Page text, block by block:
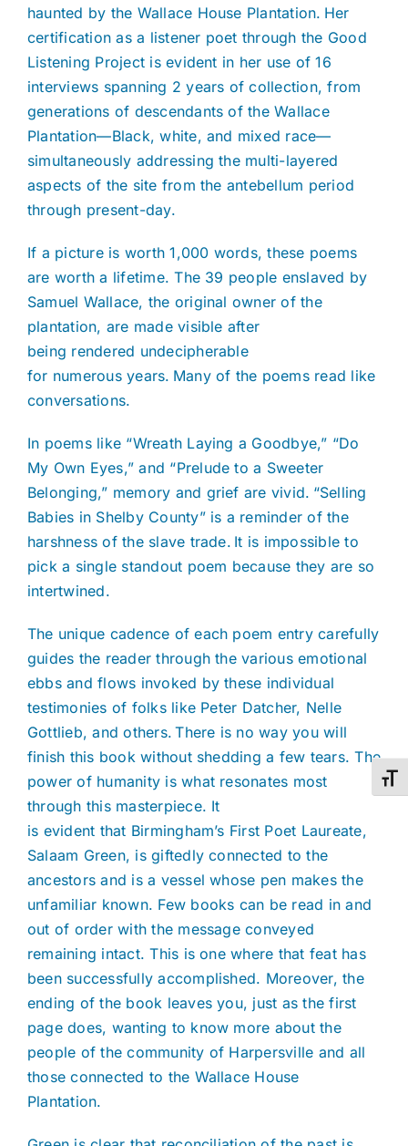
haunted by the Wallace House Plantation. Her
certification as a listener poet through the Good
Listening Project is evident in her use of 16
interviews spanning 2 years of collection, from
generations of descendants of the Wallace
Plantation—Black, white, and mixed race—
simultaneously addressing the multi-layered
aspects of the site from the antebellum period
through present-day.
If a picture is worth 1,000 words, these poems
are worth a lifetime. The 39 people enslaved by
Samuel Wallace, the original owner of the
plantation, are made visible after
being rendered undecipherable
for numerous years. Many of the poems read like
conversations.
In poems like “Wreath Laying a Goodbye,” “Do
My Own Eyes,” and “Prelude to a Sweeter
Belonging,” memory and grief are vivid. “Selling
Babies in Shelby County” is a reminder of the
harshness of the slave trade. It is impossible to
pick a single standout poem because they are so
intertwined.
The unique cadence of each poem entry carefully
guides the reader through the various emotional
ebbs and flows invoked by these individual
testimonies of folks like Peter Datcher, Nelle
Gottlieb, and others. There is no way you will
finish this book without shedding a few tears. The
power of humanity is what resonates most
through this masterpiece. It
is evident that Birmingham’s First Poet Laureate,
Salaam Green, is giftedly connected to the
ancestors and is a vessel whose pen makes the
unfamiliar known. Few books can be read in and
out of order with the message conveyed
remaining intact. This is one where that feat has
been successfully accomplished. Moreover, the
ending of the book leaves you, just as the first
page does, wanting to know more about the
people of the community of Harpersville and all
those connected to the Wallace House
Plantation.